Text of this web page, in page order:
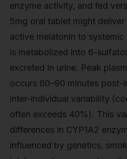
enzyme activity, and fed
5mg oral tablet might deliver
active melatonin to
is metabolized into 6-
excreted in urine. Peak
occurs 60–90 minutes post-
inter-individual variability
often exceeds 40%). This
differences in CYP1A2
influenced by genetics,